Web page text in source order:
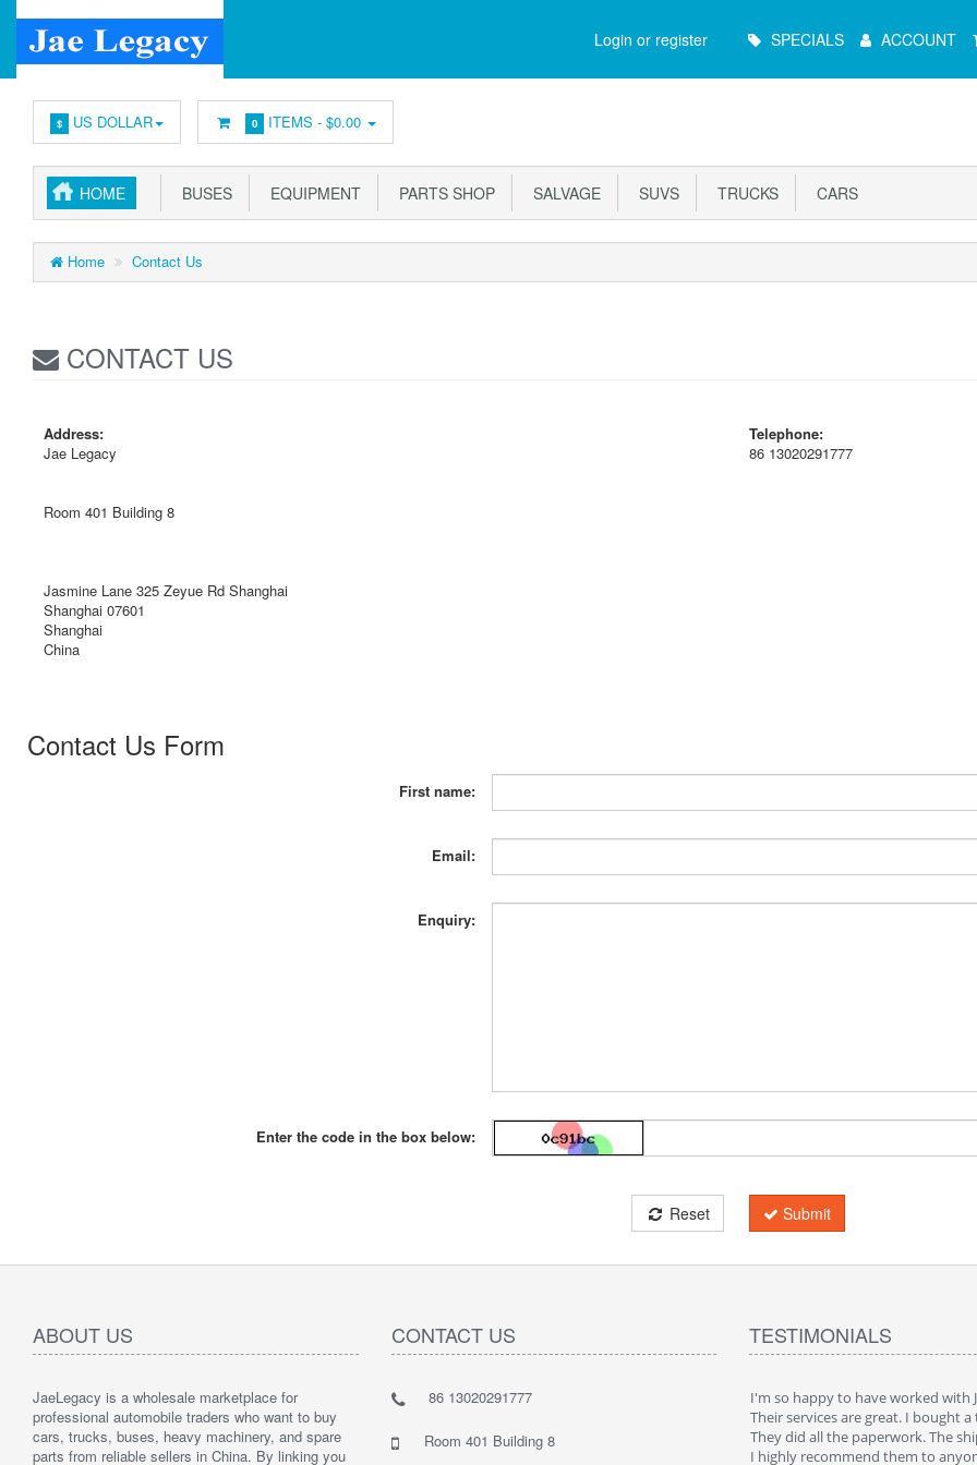
Login or register
Menu SPECIALS ACCOUNT
$ US DOLLAR 0 ITEMS -$0.00
HOME BUSES EQUIPMENT PARTS SHOP SALVAGE SUVS TRUCKS CARS
Home Contact Us
CONTACT US
Address:
Jae Legacy
Room 401 Building 8
Jasmine Lane 325 Zeyue Rd Shanghai
Shanghai 07601
Shanghai
China
Telephone:
86 13020291777
Contact Us Form
First name:
Email:
Enquiry:
Enter the code in the box below:
Reset Submit
ABOUT US
JaeLegacy is a wholesale marketplace for
professional automobile traders who want to buy
cars, trucks, buses, heavy machinery, and spare
parts from reliable sellers in China. By linking you
CONTACT US
86 13020291777
Room 401 Building 8
TESTIMONIALS
I'm so happy to have worked with JaeLegacy.
They did all the paperwork. The shipping was cool.
I highly recommend them to anyone
I'm so happy to have worked with
Their services are great. I bought a
They did all the paperwork. The
I highly recommend them to